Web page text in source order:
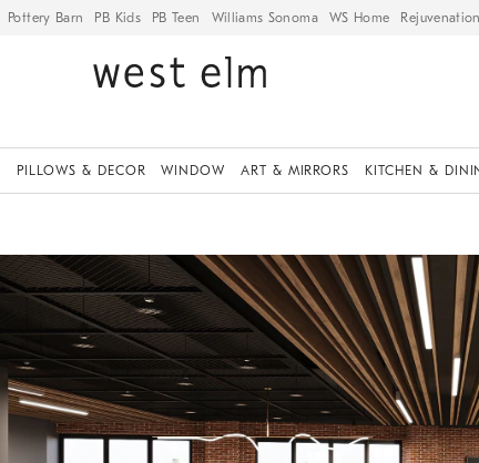
Pottery Barn PB Kids PB Teen Williams Sonoma WS Home Rejuvenation
PILLOWS & DECOR WINDOW ART & MIRRORS KITCHEN &